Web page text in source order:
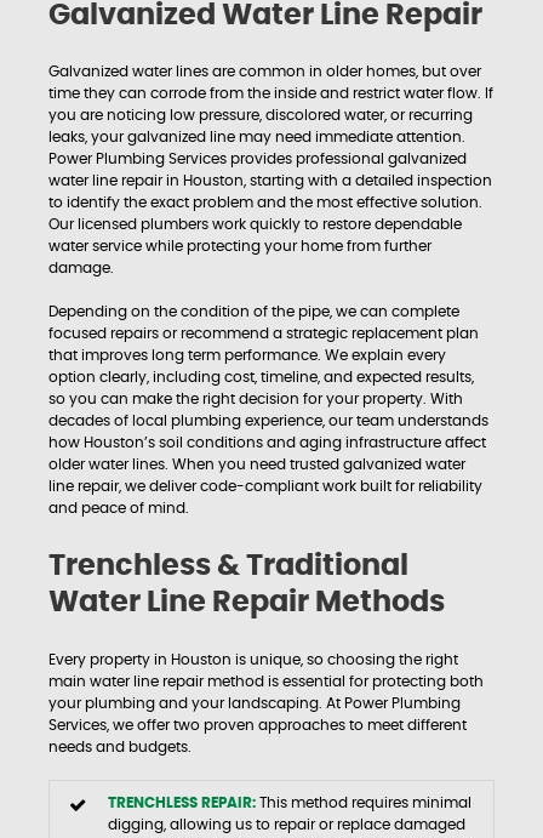
Galvanized Water Line Repair
Galvanized water lines are common in older homes, but over
time they can corrode from the inside and restrict water flow. If
you are noticing low pressure, discolored water, or recurring
leaks, your galvanized line may need immediate attention.
Power Plumbing Services provides professional galvanized
water line repair in Houston, starting with a detailed inspection
to identify the exact problem and the most effective solution.
Our licensed plumbers work quickly to restore dependable
water service while protecting your home from further
damage.
Depending on the condition of the pipe, we can complete
focused repairs or recommend a strategic replacement plan
that improves long term performance. We explain every
option clearly, including cost, timeline, and expected results,
so you can make the right decision for your property. With
decades of local plumbing experience, our team understands
how Houston’s soil conditions and aging infrastructure affect
older water lines. When you need trusted galvanized water
line repair, we deliver code-compliant work built for reliability
and peace of mind.
Trenchless & Traditional
Water Line Repair Methods
Every property in Houston is unique, so choosing the right
main water line repair method is essential for protecting both
your plumbing and your landscaping. At Power Plumbing
Services, we offer two proven approaches to meet different
needs and budgets.
TRENCHLESS REPAIR: This method requires minimal
digging, allowing us to repair or replace damaged